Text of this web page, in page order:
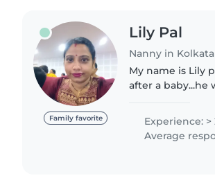
Family favorite
Lily Pal
Nanny in Kolkata
My name is Lily
after a baby...he
Experience: >
Average